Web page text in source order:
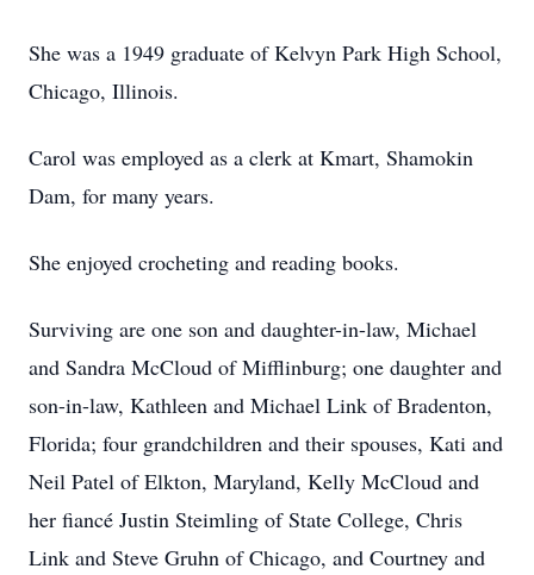
She was a 1949 graduate of Kelvyn Park High School,
Chicago, Illinois.
Carol was employed as a clerk at Kmart, Shamokin
Dam, for many years.
She enjoyed crocheting and reading books.
Surviving are one son and daughter-in-law, Michael
and Sandra McCloud of Mifflinburg; one daughter and
son-in-law, Kathleen and Michael Link of Bradenton,
Florida; four grandchildren and their spouses, Kati and
Neil Patel of Elkton, Maryland, Kelly McCloud and
her fiancé Justin Steimling of State College, Chris
Link and Steve Gruhn of Chicago, and Courtney and